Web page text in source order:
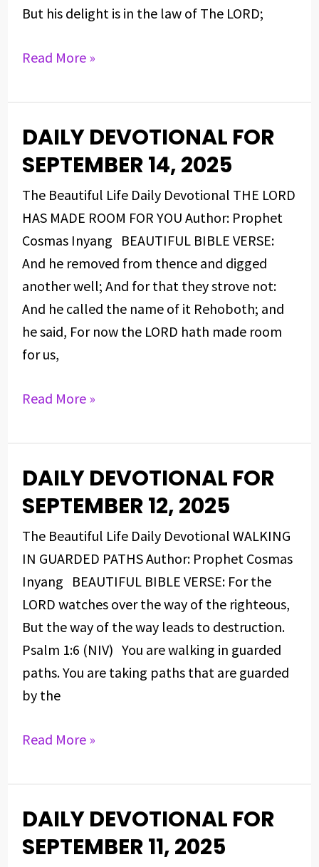
But his delight is in the law of The LORD;
Read More »
DAILY DEVOTIONAL FOR
SEPTEMBER 14, 2025
The Beautiful Life Daily Devotional THE LORD
HAS MADE ROOM FOR YOU Author: Prophet
Cosmas Inyang BEAUTIFUL BIBLE VERSE:
And he removed from thence and digged
another well; And for that they strove not:
And he called the name of it Rehoboth; and
he said, For now the LORD hath made room
for us,
DAILY
DEVOTIONAL
SEPTEMBER
14,
2025
Read More »
DAILY DEVOTIONAL FOR
SEPTEMBER 12, 2025
The Beautiful Life Daily Devotional WALKING
IN GUARDED PATHS Author: Prophet Cosmas
Inyang BEAUTIFUL BIBLE VERSE: For the
LORD watches over the way of the righteous,
But the way of the way leads to destruction.
Psalm 1:6 (NIV) You are walking in guarded
paths. You are taking paths that are guarded
by the
DAILY
DEVOTIONAL
SEPTEMBER
12,
2025
Read More »
DAILY DEVOTIONAL FOR
SEPTEMBER 11, 2025
DAILY
DEVOTIONAL